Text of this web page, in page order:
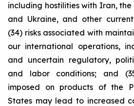
including hostilities with Iran,
and Ukraine, and other
(34) risks associated with
our international operations,
and uncertain regulatory,
and labor conditions; and
imposed on products of the
States may lead to increased